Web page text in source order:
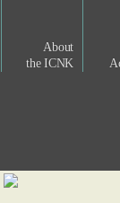
About
the ICNK